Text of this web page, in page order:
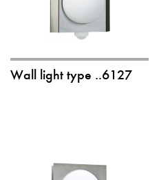
Wall light type ..6127